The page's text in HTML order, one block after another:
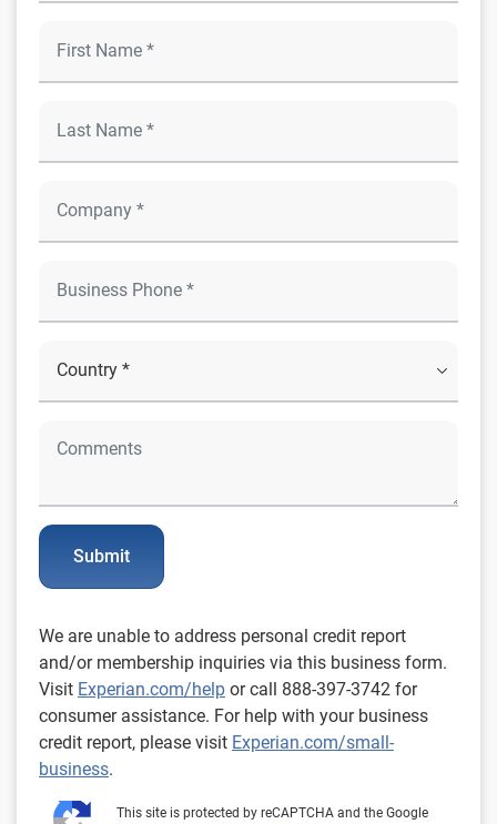
Submit
We are unable to address personal credit report
and/or membership inquiries via this business form.
Visit Experian.com/help or call 888-397-3742 for
consumer assistance. For help with your business
credit report, please visit Experian.com/small-
business.
This site is protected by reCAPTCHA and the Google